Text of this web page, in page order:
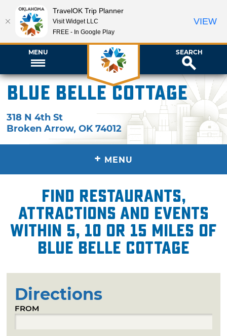
MENU SEARCH
Blue Belle Cottage
318 N 4th St
Broken Arrow,OK 74012
+ MENU
Find restaurants,
attractions and events
within 5, 10 or 15 miles of
Blue Belle Cottage
Directions
FROM
TravelOK Trip Planner
Visit Widget LLC
FREE - In Google Play
VIEW